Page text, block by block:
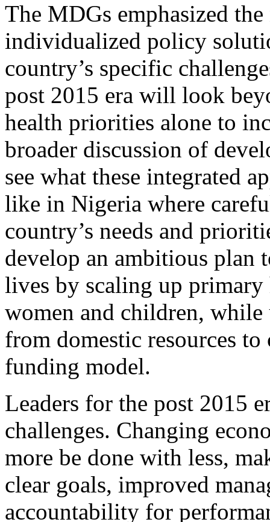
The MDGs emphasized
individualized policy
country’s specific
post 2015 era will look
health priorities alone to
broader discussion of
see what these integrated
like in Nigeria where
country’s needs and
develop an ambitious plan
lives by scaling up primary
women and children,
from domestic resources to
funding model.
Leaders for the post 2015
challenges. Changing
more be done with less,
clear goals, improved
accountability for